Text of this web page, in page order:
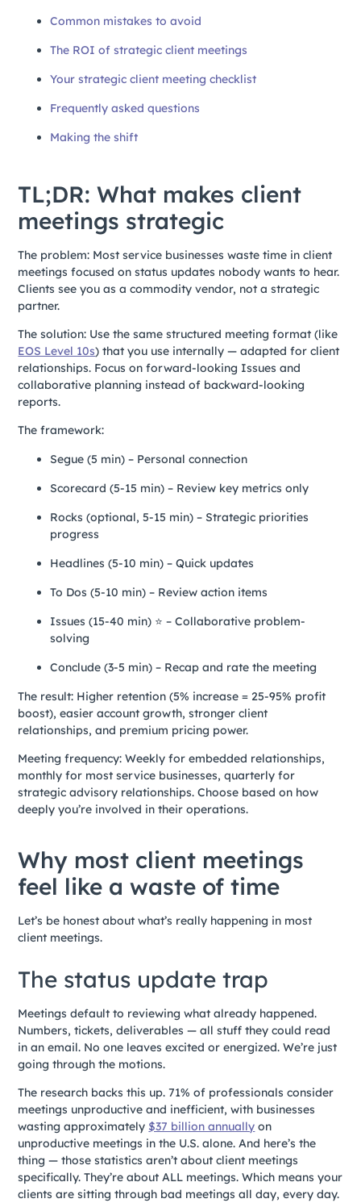
Common mistakes to avoid
The ROI of strategic client meetings
Your strategic client meeting checklist
Frequently asked questions
Making the shift
TL;DR: What makes client
meetings strategic
The problem: Most service businesses waste time in client
meetings focused on status updates nobody wants to hear.
Clients see you as a commodity vendor, not a strategic
partner.
The solution: Use the same structured meeting format (like
EOS Level 10s) that you use internally — adapted for client
relationships. Focus on forward-looking Issues and
collaborative planning instead of backward-looking
reports.
The framework:
Segue (5 min) – Personal connection
Scorecard (5-15 min) – Review key metrics only
Rocks (optional, 5-15 min) – Strategic priorities
progress
Headlines (5-10 min) – Quick updates
To Dos (5-10 min) – Review action items
Issues (15-40 min) ⭐ – Collaborative problem-
solving
Conclude (3-5 min) – Recap and rate the meeting
The result: Higher retention (5% increase = 25-95% profit
boost), easier account growth, stronger client
relationships, and premium pricing power.
Meeting frequency: Weekly for embedded relationships,
monthly for most service businesses, quarterly for
strategic advisory relationships. Choose based on how
deeply you’re involved in their operations.
Why most client meetings
feel like a waste of time
Let’s be honest about what’s really happening in most
client meetings.
The status update trap
Meetings default to reviewing what already happened.
Numbers, tickets, deliverables — all stuff they could read
in an email. No one leaves excited or energized. We’re just
going through the motions.
The research backs this up. 71% of professionals consider
meetings unproductive and inefficient, with businesses
wasting approximately $37 billion annually on
unproductive meetings in the U.S. alone. And here’s the
thing — those statistics aren’t about client meetings
specifically. They’re about ALL meetings. Which means your
clients are sitting through bad meetings all day, every day.